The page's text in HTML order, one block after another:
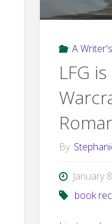
A
LFG
By
January
book